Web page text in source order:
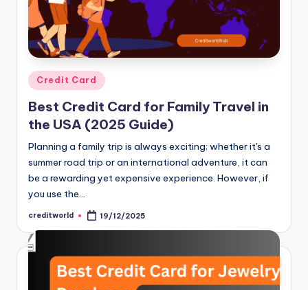
Credit Card
Best Credit Card for Family Travel in
the USA (2025 Guide)
Planning a family trip is always exciting; whether it's a
summer road trip or an international adventure, it can
be a rewarding yet expensive experience. However, if
you use the…
creditworld 19/12/2025